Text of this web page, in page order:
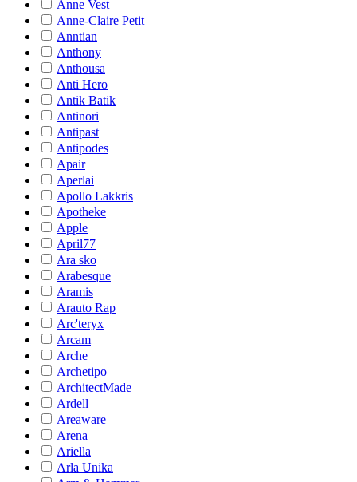
Anne Vest
Anne-Claire Petit
Anntian
Anthony
Anthousa
Anti Hero
Antik Batik
Antinori
Antipast
Antipodes
Apair
Aperlai
Apollo Lakkris
Apotheke
Apple
April77
Ara sko
Arabesque
Aramis
Arauto Rap
Arc'teryx
Arcam
Arche
Archetipo
ArchitectMade
Ardell
Areaware
Arena
Ariella
Arla Unika